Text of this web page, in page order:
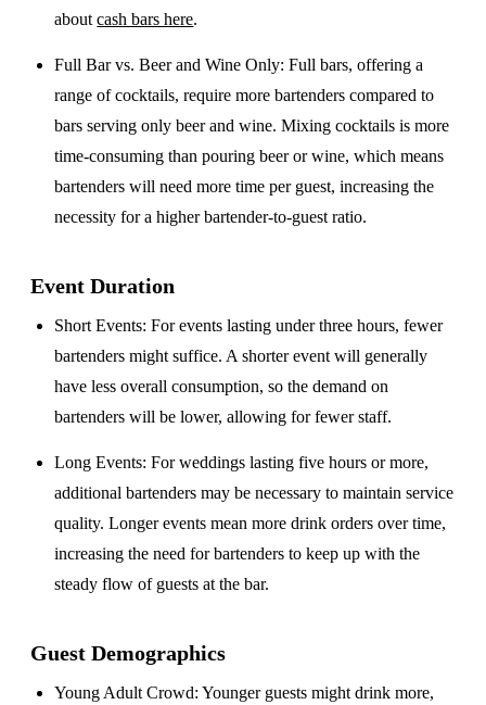
aboutcash bars here.
Full Bar vs. Beer and Wine Only: Full bars, offering a
range of cocktails, require more bartenders compared to
bars serving only beer and wine. Mixing cocktails is more
time-consuming than pouring beer or wine, which means
bartenders will need more time per guest, increasing the
necessity for a higher bartender-to-guest ratio.
Event Duration
Short Events: For events lasting under three hours, fewer
bartenders might suffice. A shorter event will generally
have less overall consumption, so the demand on
bartenders will be lower, allowing for fewer staff.
Long Events: For weddings lasting five hours or more,
additional bartenders may be necessary to maintain service
quality. Longer events mean more drink orders over time,
increasing the need for bartenders to keep up with the
steady flow of guests at the bar.
Guest Demographics
Young Adult Crowd: Younger guests might drink more,